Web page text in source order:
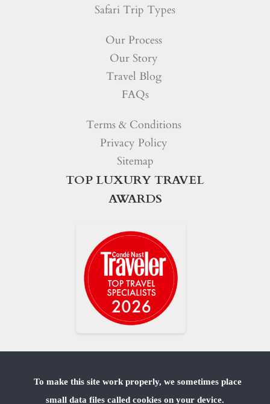
Safari Trip Types
Our Process
Our Story
Travel Blog
FAQs
Terms & Conditions
Privacy Policy
Sitemap
TOP LUXURY TRAVEL
AWARDS
To make this site work properly, we sometimes place
small data files called cookies on your device.